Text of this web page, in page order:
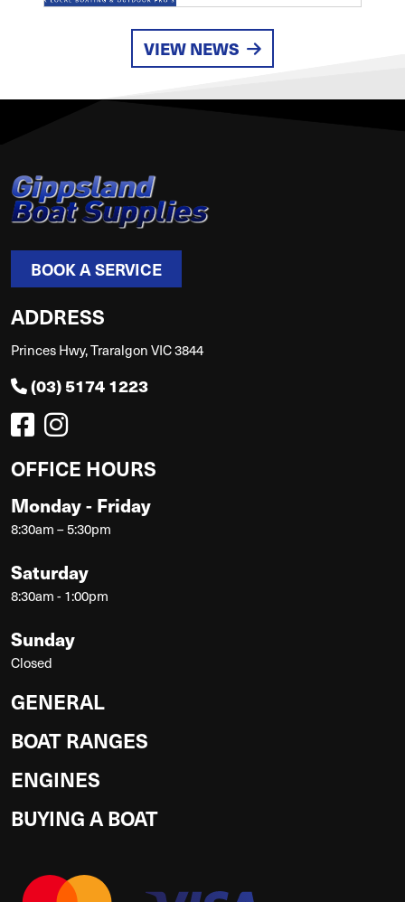
VIEW NEWS
BOOK A SERVICE
ADDRESS
Princes Hwy, Traralgon VIC 3844
(03) 5174 1223
OFFICE HOURS
Monday - Friday
8:30am – 5:30pm
Saturday
8:30am - 1:00pm
Sunday
Closed
GENERAL
BOAT RANGES
ENGINES
BUYING A BOAT